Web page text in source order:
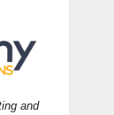
and